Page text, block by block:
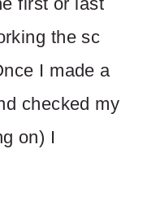
the sc
I made a
checked my
on) I